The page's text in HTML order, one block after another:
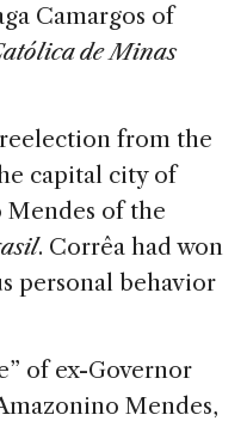
Camargos of
de Minas
from the
capital city of
Mendes of the
. Corrêa had won
personal behavior
of ex-Governor
Mendes,